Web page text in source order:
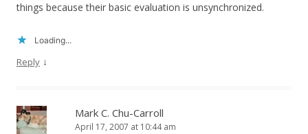
things because their basic evaluation is unsynchronized.
Loading...
Reply ↓
Mark C. Chu-Carroll
April 17, 2007 at 10:44 am